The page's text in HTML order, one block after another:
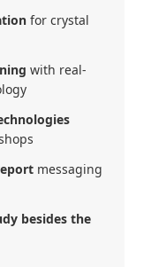
for crystal
with real-
messaging
besides the